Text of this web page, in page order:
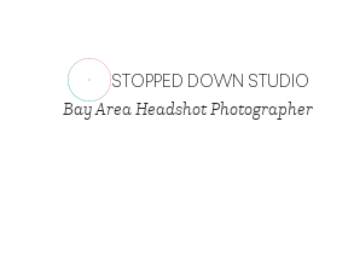
STOPPED DOWN STUDIO
Bay Area Headshot Photographer